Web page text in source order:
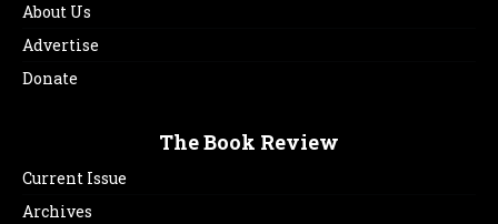
About Us
Advertise
Donate
The Book Review
Current Issue
Archives